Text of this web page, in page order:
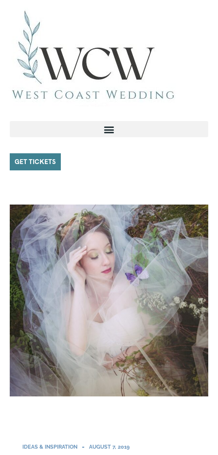
GET TICKETS
IDEAS & INSPIRATION AUGUST 7, 2019